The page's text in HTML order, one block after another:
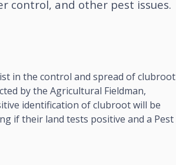
control, and other pest issues.
in the control and spread of clubroot
by the Agricultural Fieldman,
identification of clubroot will be
if their land tests positive and a Pest